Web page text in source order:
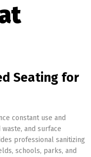
Seating for
constant use and
and surface
professional sanitizing
schools, parks, and